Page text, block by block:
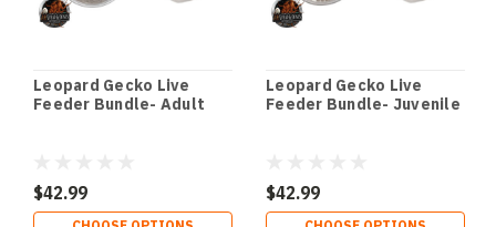
Leopard Gecko Live
Feeder Bundle- Adult
$42.99
Leopard Gecko Live
Feeder Bundle- Juvenile
$42.99